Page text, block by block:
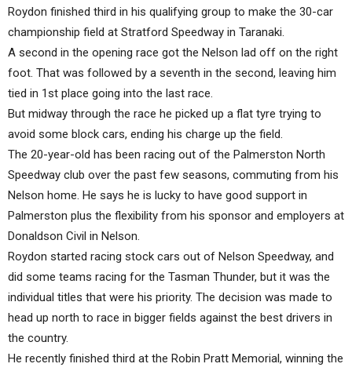
Roydon finished third in his qualifying group to make the 30-car
championship field at Stratford Speedway in Taranaki.
A second in the opening race got the Nelson lad off on the right
foot. That was followed by a seventh in the second, leaving him
tied in 1st place going into the last race.
But midway through the race he picked up a flat tyre trying to
avoid some block cars, ending his charge up the field.
The 20-year-old has been racing out of the Palmerston North
Speedway club over the past few seasons, commuting from his
Nelson home. He says he is lucky to have good support in
Palmerston plus the flexibility from his sponsor and employers at
Donaldson Civil in Nelson.
Roydon started racing stock cars out of Nelson Speedway, and
did some teams racing for the Tasman Thunder, but it was the
individual titles that were his priority. The decision was made to
head up north to race in bigger fields against the best drivers in
the country.
He recently finished third at the Robin Pratt Memorial, winning the